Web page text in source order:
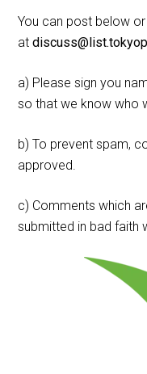
You can post below
at
a) Please sign you
so that we know who
b) To prevent spam,
approved.
c) Comments which
submitted in bad faith